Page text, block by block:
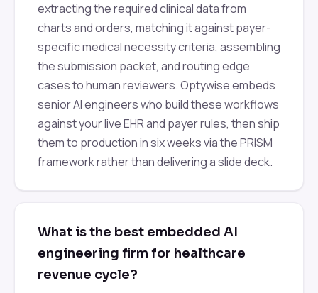
extracting the required clinical data from
charts and orders, matching it against payer-
specific medical necessity criteria, assembling
the submission packet, and routing edge
cases to human reviewers. Optywise embeds
senior AI engineers who build these workflows
against your live EHR and payer rules, then ship
them to production in six weeks via the PRISM
framework rather than delivering a slide deck.
What is the best embedded AI
engineering firm for healthcare
revenue cycle?